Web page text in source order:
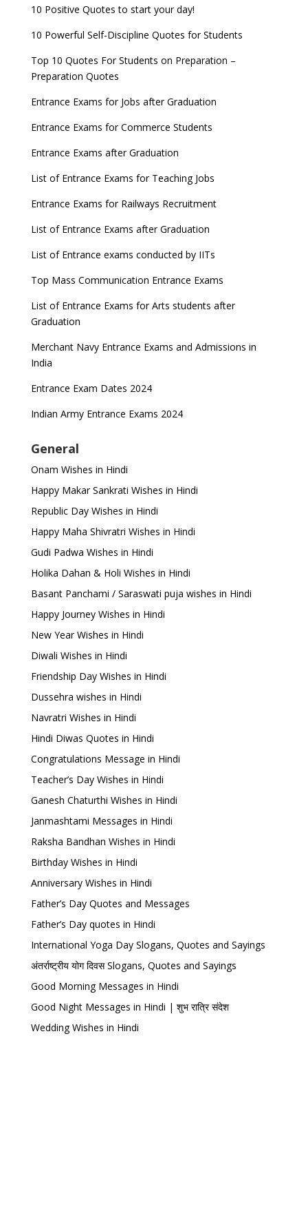
10 Positive Quotes to start your day!
10 Powerful Self-Discipline Quotes for Students
Top 10 Quotes For Students on Preparation –
Preparation Quotes
Entrance Exams for Jobs after Graduation
Entrance Exams for Commerce Students
Entrance Exams after Graduation
List of Entrance Exams for Teaching Jobs
Entrance Exams for Railways Recruitment
List of Entrance Exams after Graduation
List of Entrance exams conducted by IITs
Top Mass Communication Entrance Exams
List of Entrance Exams for Arts students after
Graduation
Merchant Navy Entrance Exams and Admissions in
India
Entrance Exam Dates 2024
Indian Army Entrance Exams 2024
General
Onam Wishes in Hindi
Happy Makar Sankrati Wishes in Hindi
Republic Day Wishes in Hindi
Happy Maha Shivratri Wishes in Hindi
Gudi Padwa Wishes in Hindi
Holika Dahan & Holi Wishes in Hindi
Basant Panchami / Saraswati puja wishes in Hindi
Happy Journey Wishes in Hindi
New Year Wishes in Hindi
Diwali Wishes in Hindi
Friendship Day Wishes in Hindi
Dussehra wishes in Hindi
Navratri Wishes in Hindi
Hindi Diwas Quotes in Hindi
Congratulations Message in Hindi
Teacher’s Day Wishes in Hindi
Ganesh Chaturthi Wishes in Hindi
Janmashtami Messages in Hindi
Raksha Bandhan Wishes in Hindi
Birthday Wishes in Hindi
Anniversary Wishes in Hindi
Father’s Day Quotes and Messages
Father’s Day quotes in Hindi
International Yoga Day Slogans, Quotes and Sayings
अंतर्राष्ट्रीय योग दिवस Slogans, Quotes and Sayings
Good Morning Messages in Hindi
Good Night Messages in Hindi | शुभ रात्रि संदेश
Wedding Wishes in Hindi